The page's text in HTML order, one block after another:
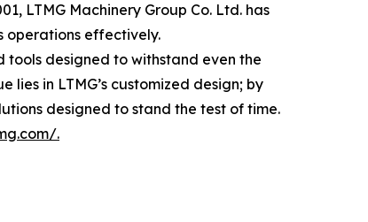
LTMG Machinery Group Co. Ltd. has
operations effectively.
tools designed to withstand even the
in LTMG’s customized design; by
designed to stand the test of time.
.